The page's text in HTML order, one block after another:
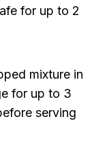
for up to 2
mixture in
for up to 3
serving